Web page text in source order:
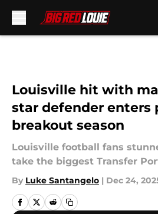
Louisville hit with
star defender enters
breakout season
Louisville football fans
take the biggest Transfer
By Luke Santangelo | Dec 24,